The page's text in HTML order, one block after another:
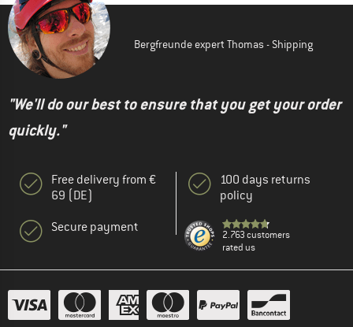
Bergfreunde expert Thomas - Shipping
"We'll do our best to ensure that you get your order
quickly."
Free delivery from €
69 (DE)
Secure payment
100 days returns
policy
2.763 customers
rated us